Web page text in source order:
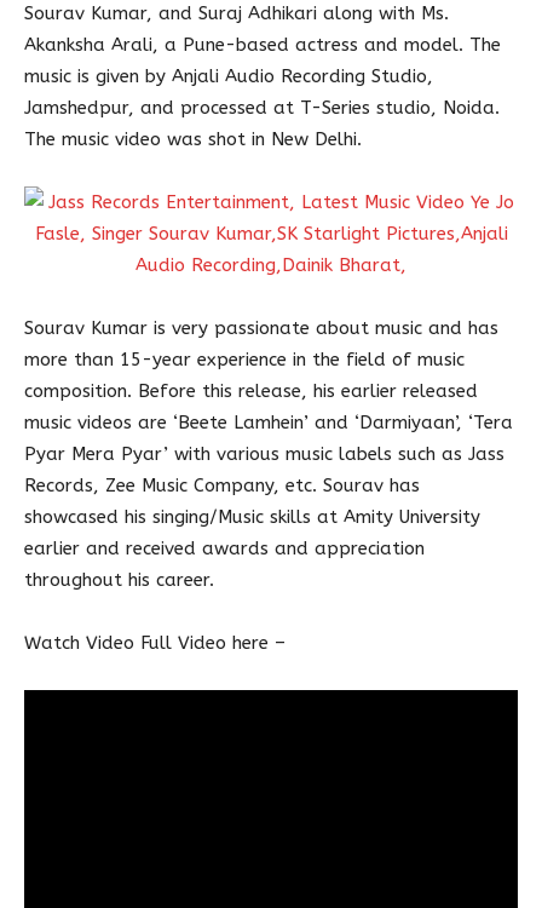
Sourav Kumar, and Suraj Adhikari along with Ms.
Akanksha Arali, a Pune-based actress and model. The
music is given by Anjali Audio Recording Studio,
Jamshedpur, and processed at T-Series studio, Noida.
The music video was shot in New Delhi.
Sourav Kumar is very passionate about music and has
more than 15-year experience in the field of music
composition. Before this release, his earlier released
music videos are ‘Beete Lamhein’ and ‘Darmiyaan’, ‘Tera
Pyar Mera Pyar’ with various music labels such as Jass
Records, Zee Music Company, etc. Sourav has
showcased his singing/Music skills at Amity University
earlier and received awards and appreciation
throughout his career.
Watch Video Full Video here –